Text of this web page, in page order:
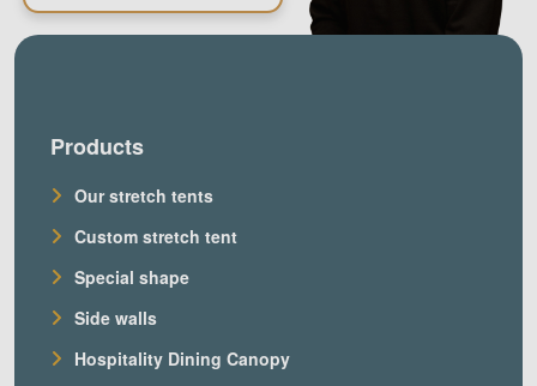
Products
Our stretch tents
Custom stretch tent
Special shape
Side walls
Hospitality Dining Canopy